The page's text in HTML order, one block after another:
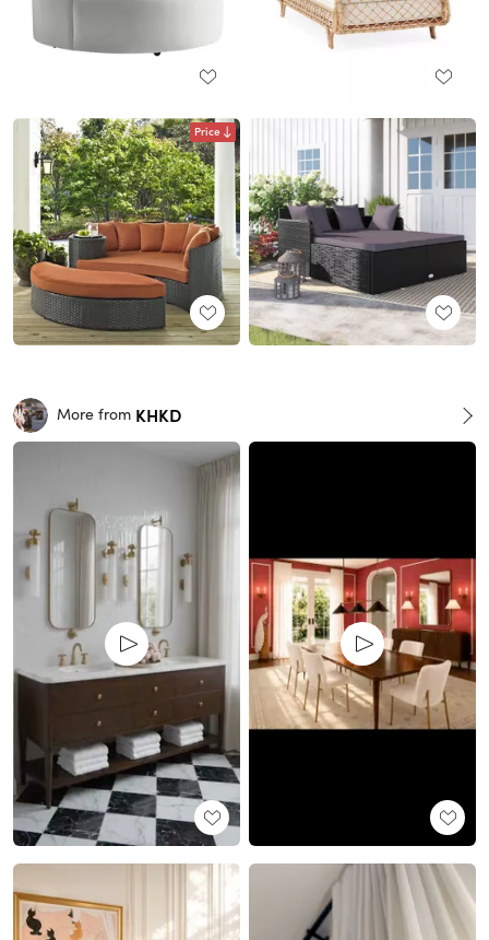
Price
More from KHKD